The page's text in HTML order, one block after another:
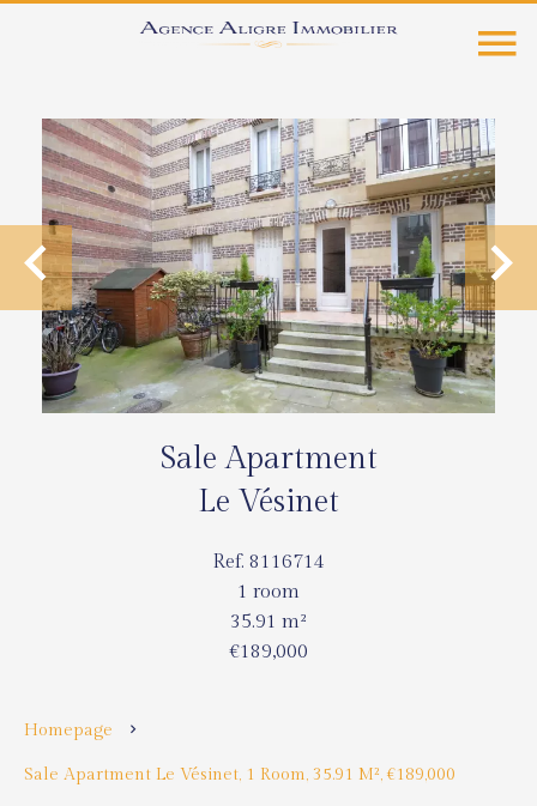
Sale Apartment
Le Vésinet
Ref. 8116714
1 room
35.91 m²
€189,000
Homepage
Sale Apartment Le Vésinet, 1 Room, 35.91 M², €189,000